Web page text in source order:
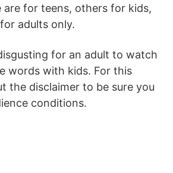
are for teens, others for kids,
adults only.
for an adult to watch
words with kids. For this
the disclaimer to be sure you
conditions.